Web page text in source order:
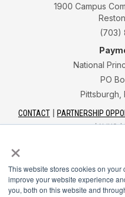
×
This website stores cookies on your
improve your website experience
you, both on this website and
1900 Campus
(703)
National
PO
Pittsburgh,
CONTACT PARTNERSHIP
NJHS